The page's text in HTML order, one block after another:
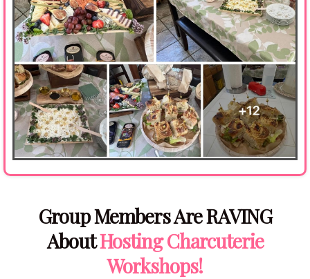
Group Members Are RAVING
AboutHosting Charcuterie
Workshops!